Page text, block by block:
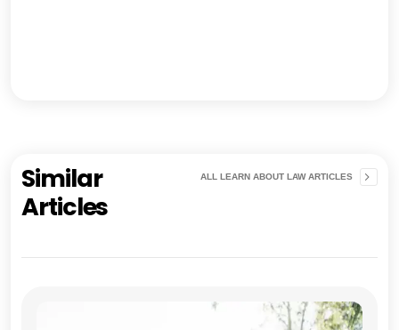
Similar
Articles
ALL LEARN ABOUT LAW ARTICLES